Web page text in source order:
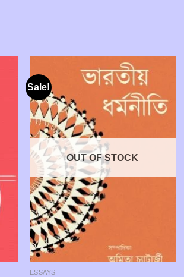
Sale!
OUT OF STOCK
ESSAYS